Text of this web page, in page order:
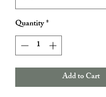
Quantity*
Add to Cart